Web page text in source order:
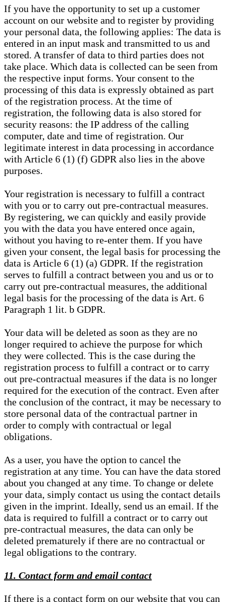
If you have the opportunity to set up a customer
account on our website and to register by providing
your personal data, the following applies: The data is
entered in an input mask and transmitted to us and
stored. A transfer of data to third parties does not
take place. Which data is collected can be seen from
the respective input forms. Your consent to the
processing of this data is expressly obtained as part
of the registration process. At the time of
registration, the following data is also stored for
security reasons: the IP address of the calling
computer, date and time of registration. Our
legitimate interest in data processing in accordance
with Article 6 (1) (f) GDPR also lies in the above
purposes.
Your registration is necessary to fulfill a contract
with you or to carry out pre-contractual measures.
By registering, we can quickly and easily provide
you with the data you have entered once again,
without you having to re-enter them. If you have
given your consent, the legal basis for processing the
data is Article 6 (1) (a) GDPR. If the registration
serves to fulfill a contract between you and us or to
carry out pre-contractual measures, the additional
legal basis for the processing of the data is Art. 6
Paragraph 1 lit. b GDPR.
Your data will be deleted as soon as they are no
longer required to achieve the purpose for which
they were collected. This is the case during the
registration process to fulfill a contract or to carry
out pre-contractual measures if the data is no longer
required for the execution of the contract. Even after
the conclusion of the contract, it may be necessary to
store personal data of the contractual partner in
order to comply with contractual or legal
obligations.
As a user, you have the option to cancel the
registration at any time. You can have the data stored
about you changed at any time. To change or delete
your data, simply contact us using the contact details
given in the imprint. Ideally, send us an email. If the
data is required to fulfill a contract or to carry out
pre-contractual measures, the data can only be
deleted prematurely if there are no contractual or
legal obligations to the contrary.
11. Contact form and email contact
If there is a contact form on our website that you can